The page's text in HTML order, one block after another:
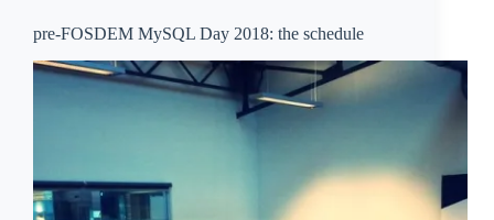
pre-FOSDEM MySQL Day 2018: the schedule